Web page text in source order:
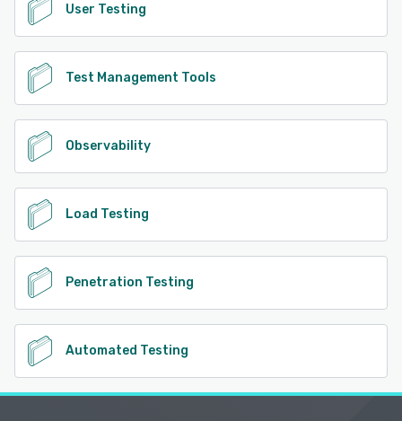
User Testing
Test Management Tools
Observability
Load Testing
Penetration Testing
Automated Testing